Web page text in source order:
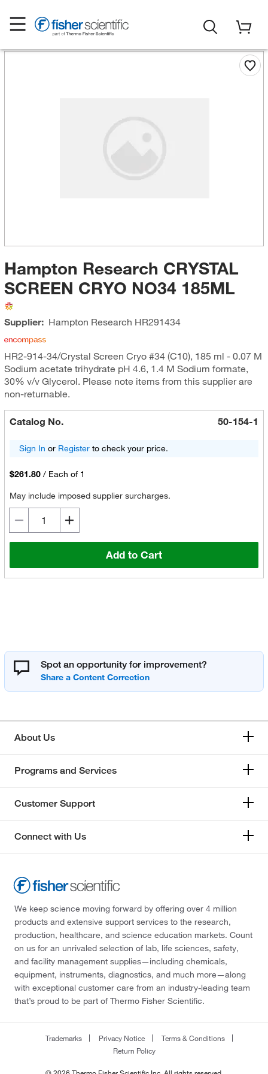
Hampton Research CRYSTAL
SCREEN CRYO NO34 185ML
Supplier: Hampton Research HR291434
HR2-914-34/Crystal Screen Cryo #34 (C10), 185 ml - 0.07 M
Sodium acetate trihydrate pH 4.6, 1.4 M Sodium formate,
30% v/v Glycerol. Please note items from this supplier are
non-returnable.
Catalog No. 50-154-1
Sign In or Registerto check your price.
$261.80 / Each of 1
May include imposed supplier surcharges.
Add to Cart
Spot an opportunity for improvement?
About Us
Programs and Services
Customer Support
Connect with Us
We keep science moving forward by offering over 4 million
products and extensive support services to the research,
production, healthcare, and science education markets. Count
on us for an unrivaled selection of lab, life sciences, safety,
and facility management supplies—including chemicals,
equipment, instruments, diagnostics, and much more—along
with exceptional customer care from an industry-leading team
that’s proud to be part of Thermo Fisher Scientific.
Trademarks Privacy Notice
Terms & Conditions
Return Policy